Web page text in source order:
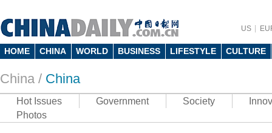
US
HOME CHINA WORLD BUSINESS LIFESTYLE CULTURE
China / China
Hot Issues Government Society
Photos